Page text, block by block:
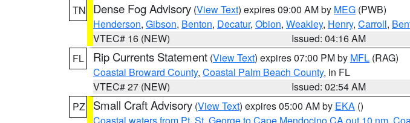
TN
Dense Fog Advisory (View Text) expires 09:00 AM by MEG (PWB)
Henderson, Gibson, Benton, Decatur, Obion, Weakley, Henry, Carroll,
VTEC# 16 (NEW)
Issued: 04:16 AM
FL
Rip Currents Statement (View Text) expires 07:00 PM by MFL (RAG)
Coastal Broward County, Coastal Palm Beach County, in FL
VTEC# 27 (NEW)
Issued: 02:54 AM
PZ
Small Craft Advisory (View Text) expires 05:00 AM by EKA ()